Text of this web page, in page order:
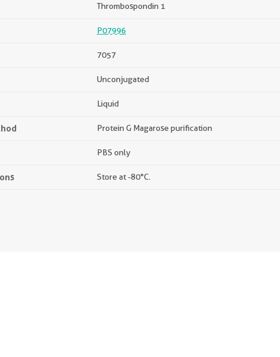
Thrombospondin 1
P07996
7057
Unconjugated
Liquid
Protein G Magarose purification
PBS only
Store at -80°C.